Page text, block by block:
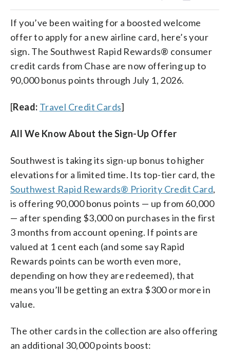
If you’ve been waiting for a boosted welcome
offer to apply for a new airline card, here’s your
sign. The Southwest Rapid Rewards® consumer
credit cards from Chase are now offering up to
90,000 bonus points through July 1, 2026.
[Read: Travel Credit Cards]
All We Know About the Sign-Up Offer
Southwest is taking its sign-up bonus to higher
elevations for a limited time. Its top-tier card, the
Southwest Rapid Rewards® Priority Credit Card,
is offering 90,000 bonus points — up from 60,000
— after spending $3,000 on purchases in the first
3 months from account opening. If points are
valued at 1 cent each (and some say Rapid
Rewards points can be worth even more,
depending on how they are redeemed), that
means you’ll be getting an extra $300 or more in
value.
The other cards in the collection are also offering
an additional 30,000 points boost: